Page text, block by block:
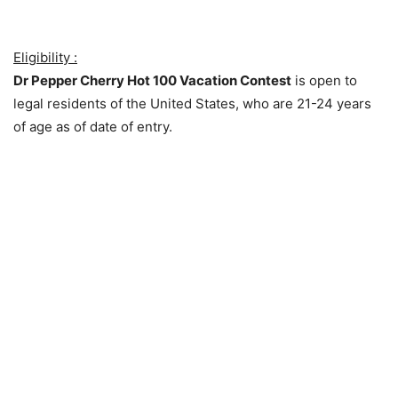
Eligibility :
Dr Pepper Cherry Hot 100 Vacation Contest is open to
legal residents of the United States, who are 21-24 years
of age as of date of entry.